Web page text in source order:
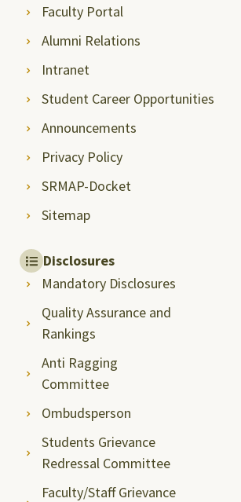
Faculty Portal
Alumni Relations
Intranet
Student Career Opportunities
Announcements
Privacy Policy
SRMAP-Docket
Sitemap
Disclosures
Mandatory Disclosures
Quality Assurance and
Rankings
Anti Ragging
Committee
Ombudsperson
Students Grievance
Redressal Committee
Faculty/Staff Grievance